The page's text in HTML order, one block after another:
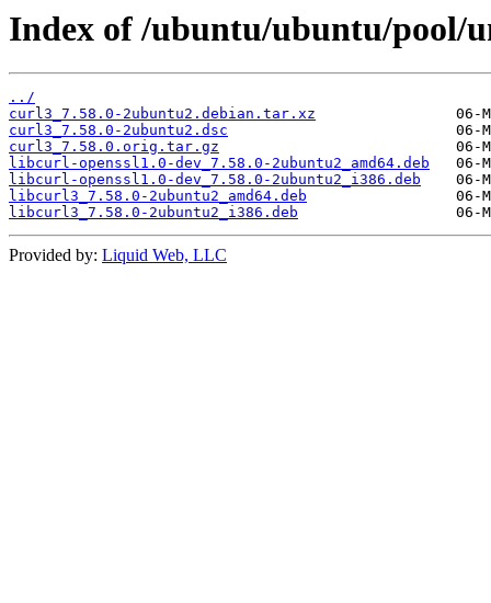
Index of /ubuntu/ubuntu/pool/
../
curl3_7.58.0-2ubuntu2.debian.tar.xz
curl3_7.58.0-2ubuntu2.dsc
curl3_7.58.0.orig.tar.gz
libcurl-openssl1.0-dev_7.58.0-2ubuntu2_amd64.deb
libcurl-openssl1.0-dev_7.58.0-2ubuntu2_i386.deb
libcurl3_7.58.0-2ubuntu2_amd64.deb
libcurl3_7.58.0-2ubuntu2_i386.deb
Provided by: Liquid Web, LLC